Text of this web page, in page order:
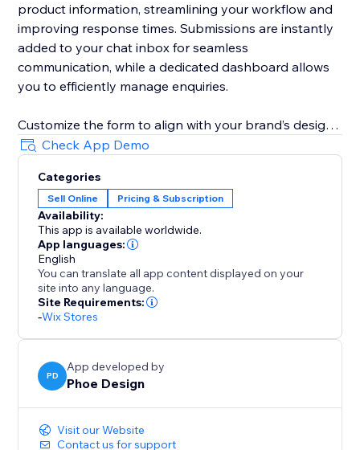
product information, streamlining your workflow and
improving response times. Submissions are instantly
added to your chat inbox for seamless
communication, while a dedicated dashboard allows
you to efficiently manage enquiries.
Customize the form to align with your brand’s design
and business needs. Remove fields, adjust required
and optional field settings, update field labels,
buttons text, and messages to create a tailored
customer experience.
Check App Demo
Categories
Sell Online Pricing & Subscription
Availability:
This app is available worldwide.
App languages:
English
You can translate all app content displayed on your
site into any language.
Site Requirements:
-Wix Stores
PD
App developed by
Phoe Design
Visit our Website
Contact us for support